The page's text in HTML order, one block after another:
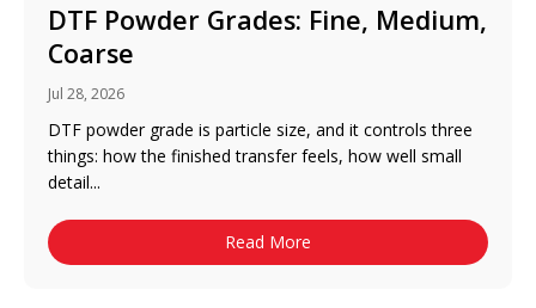
DTF Powder Grades: Fine, Medium,
Coarse
Jul 28, 2026
DTF powder grade is particle size, and it controls three
things: how the finished transfer feels, how well small
detail...
Read More